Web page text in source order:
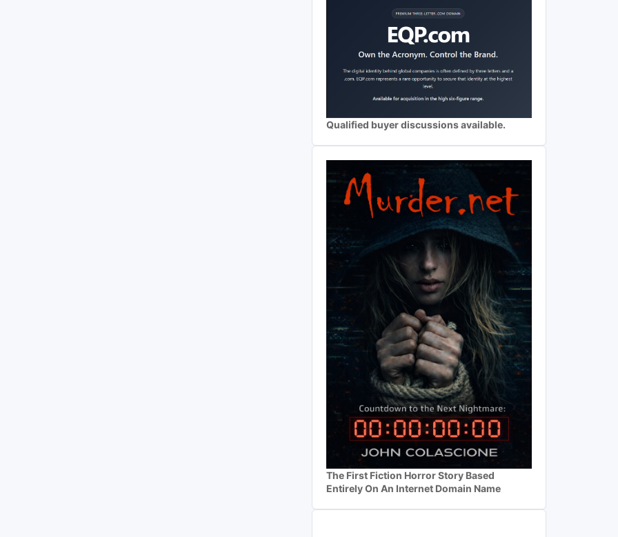
Qualified buyer discussions available.
The First Fiction Horror Story Based
Entirely On An Internet Domain Name